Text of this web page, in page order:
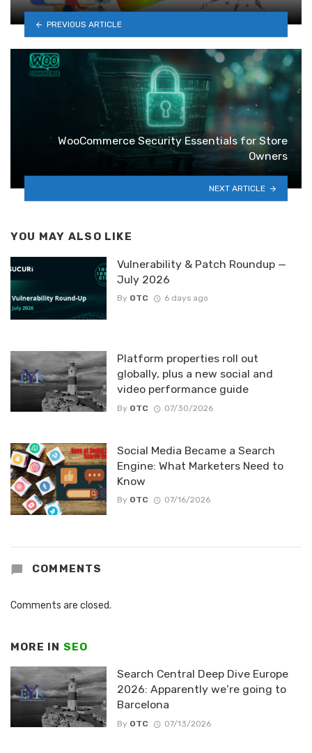
PREVIOUS ARTICLE
WooCommerce Security Essentials for Store
Owners
NEXT ARTICLE
YOU MAY ALSO LIKE
Vulnerability & Patch Roundup —
July 2026
By OTC 6 days ago
Platform properties roll out
globally, plus a new social and
video performance guide
By OTC 07/30/2026
Social Media Became a Search
Engine: What Marketers Need to
Know
By OTC 07/16/2026
COMMENTS
Comments are closed.
MORE IN SEO
Search Central Deep Dive Europe
2026: Apparently we’re going to
Barcelona
By OTC 07/13/2026